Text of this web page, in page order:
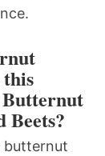
Beets?
butternut